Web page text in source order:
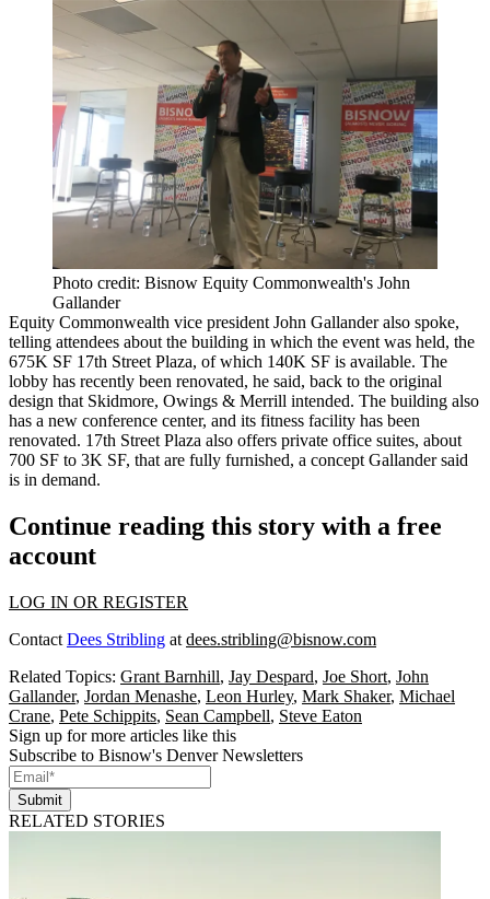
Photo credit: Bisnow Equity Commonwealth's John
Gallander
Equity Commonwealth vice president John Gallander also spoke,
telling attendees about the building in which the event was held, the
675K SF 17th Street Plaza, of which 140K SF is available. The
lobby has recently been renovated, he said, back to the original
design that Skidmore, Owings & Merrill intended. The building also
has a new conference center, and its fitness facility has been
renovated. 17th Street Plaza also offers private office suites, about
700 SF to 3K SF, that are fully furnished, a concept Gallander said
is in demand.
Continue reading this story with a free
account
LOG IN OR REGISTER
Contact Dees Stribling at dees.stribling@bisnow.com
Related Topics: Grant Barnhill, Jay Despard, Joe Short, John
Gallander, Jordan Menashe, Leon Hurley, Mark Shaker, Michael
Crane, Pete Schippits, Sean Campbell, Steve Eaton
Sign up for more articles like this
Subscribe to Bisnow's Denver Newsletters
Submit
RELATED STORIES